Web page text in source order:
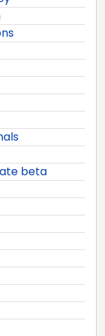
beta